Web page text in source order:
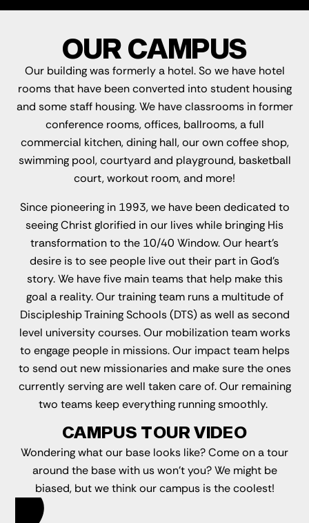
OUR CAMPUS
Our building was formerly a hotel. So we have hotel
rooms that have been converted into student housing
and some staff housing. We have classrooms in former
conference rooms, offices, ballrooms, a full
commercial kitchen, dining hall, our own coffee shop,
swimming pool, courtyard and playground, basketball
court, workout room, and more!
Since pioneering in 1993, we have been dedicated to
seeing Christ glorified in our lives while bringing His
transformation to the 10/40 Window. Our heart's
desire is to see people live out their part in God's
story. We have five main teams that help make this
goal a reality. Our training team runs a multitude of
Discipleship Training Schools (DTS) as well as second
level university courses. Our mobilization team works
to engage people in missions. Our impact team helps
to send out new missionaries and make sure the ones
currently serving are well taken care of. Our remaining
two teams keep everything running smoothly.
CAMPUS TOUR VIDEO
Wondering what our base looks like? Come on a tour
around the base with us won't you? We might be
biased, but we think our campus is the coolest!